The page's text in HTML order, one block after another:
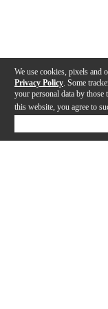
We use cookies, pixels and
Privacy Policy . Some
your personal data by
this website, you agree to